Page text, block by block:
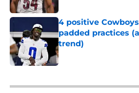
4 positive
padded practices
trend)
Published by on Invalid Date